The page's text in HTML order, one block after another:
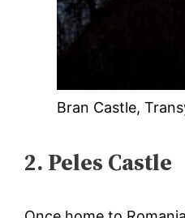
Bran Castle,
2. Peles Castle